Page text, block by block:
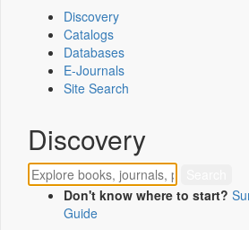
Discovery
Catalogs
Databases
E-Journals
Site Search
Discovery
Don't know where to start?
Guide